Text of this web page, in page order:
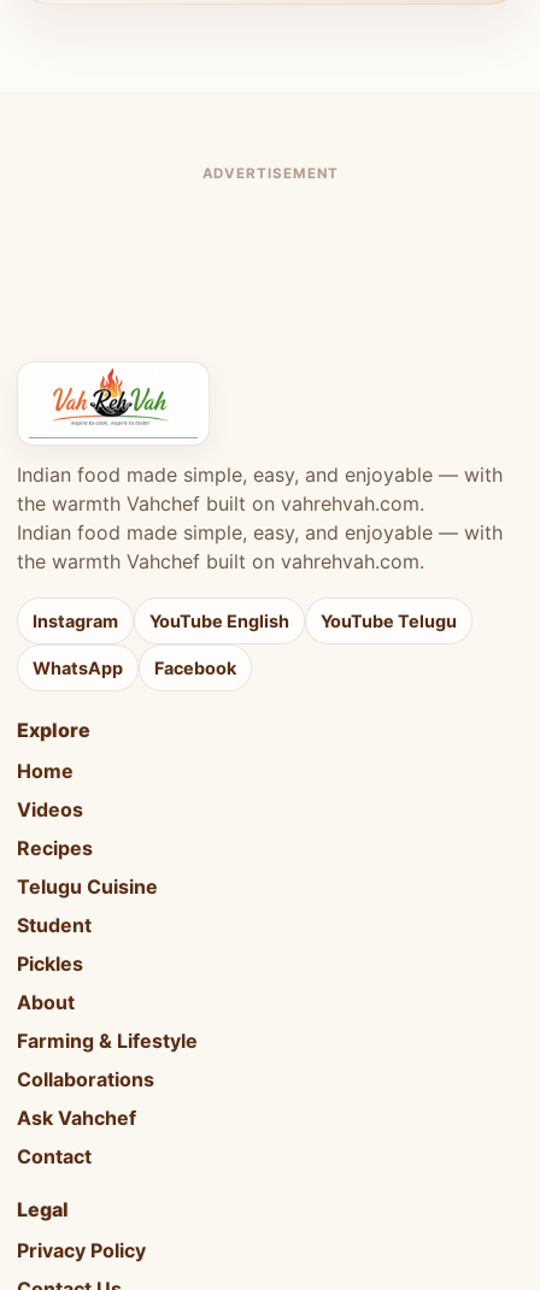
ADVERTISEMENT
Indian food made simple, easy, and enjoyable — with
the warmth Vahchef built on vahrehvah.com.
Indian food made simple, easy, and enjoyable — with
the warmth Vahchef built on vahrehvah.com.
Instagram YouTube English YouTube Telugu
WhatsApp Facebook
Explore
Home
Videos
Recipes
Telugu Cuisine
Student
Pickles
About
Farming & Lifestyle
Collaborations
Ask Vahchef
Contact
Legal
Privacy Policy